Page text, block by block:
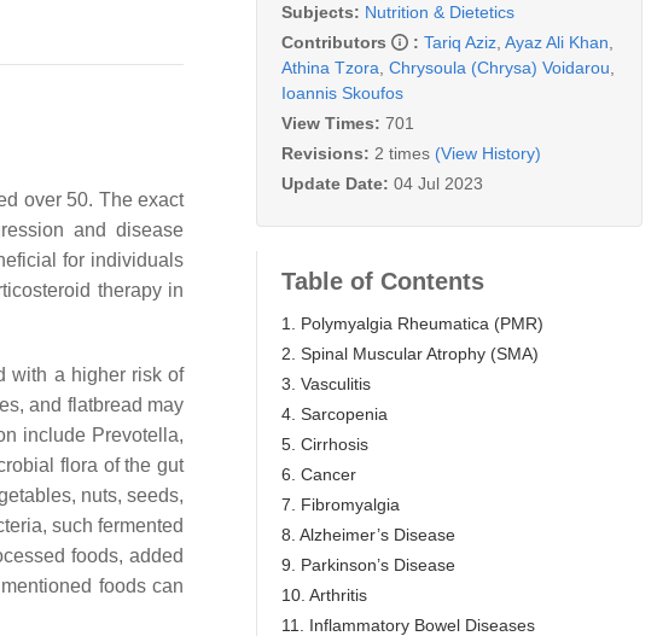
over 50. The exact
and disease
for individuals
therapy in
with a higher risk of
and flatbread may
include Prevotella,
flora of the gut
nuts, seeds,
such fermented
foods, added
foods can
Subjects: Nutrition & Dietetics
Contributors
: Tariq Aziz Ayaz Ali Khan
Athina Tzora Chrysoula (Chrysa) Voidarou
Ioannis Skoufos
View Times: 701
Revisions: 2 times (View History)
Update Date: 04 Jul 2023
Table of Contents
1. Polymyalgia Rheumatica (PMR)
2. Spinal Muscular Atrophy (SMA)
3. Vasculitis
4. Sarcopenia
5. Cirrhosis
6. Cancer
7. Fibromyalgia
8. Alzheimer’s Disease
9. Parkinson’s Disease
10. Arthritis
11. Inflammatory Bowel Diseases